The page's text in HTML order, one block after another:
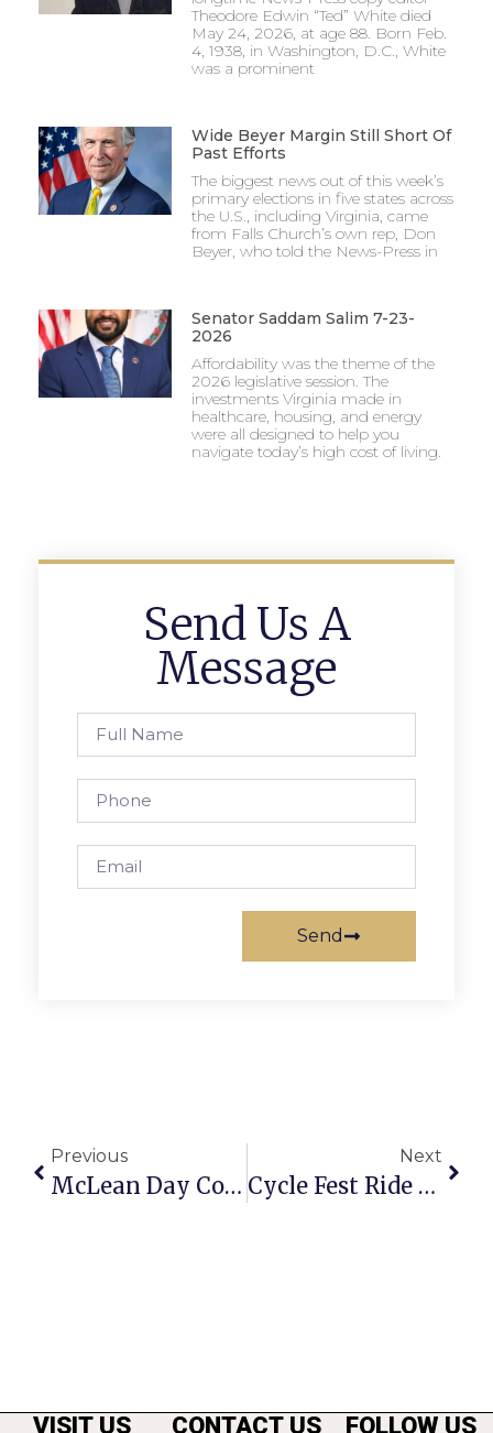
Theodore Edwin “Ted” White died
May 24, 2026, at age 88. Born Feb.
4, 1938, in Washington, D.C., White
was a prominent
Wide Beyer Margin Still Short Of
Past Efforts
The biggest news out of this week’s
primary elections in five states across
the U.S., including Virginia, came
from Falls Church’s own rep, Don
Beyer, who told the News-Press in
Senator Saddam Salim 7-23-
2026
Affordability was the theme of the
2026 legislative session. The
investments Virginia made in
healthcare, housing, and energy
were all designed to help you
navigate today’s high cost of living.
Send Us A
Message
Send
Previous
McLean Day Community Festival Returns This Saturday
Next
Cycle Fest Ride To Benefit Wounded Warriors & Hazon
VISIT US CONTACT US FOLLOW US